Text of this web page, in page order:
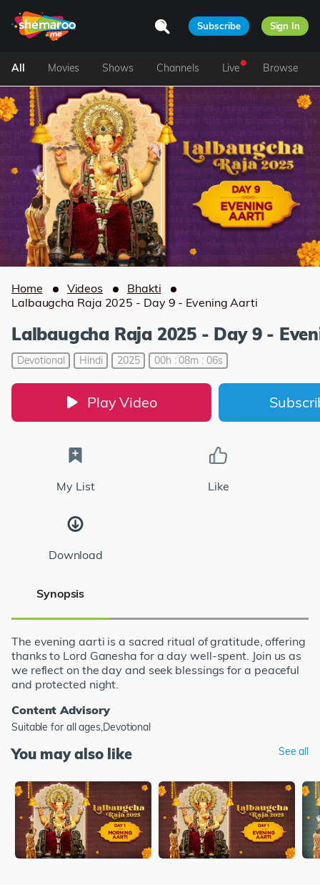
Subscribe Sign In
All Movies Shows Channels Live Browse
Home Videos
Bhakti
Lalbaugcha Raja 2025 - Day 9 - Evening Aarti
Lalbaugcha Raja 2025 - Day 9 -
Devotional Hindi 2025 00h : 08m : 06s
Play Video
My List Like
Download
Synopsis
The evening aarti is a sacred ritual of gratitude, offering
thanks to Lord Ganesha for a day well-spent. Join us as
we reflect on the day and seek blessings for a peaceful
and protected night.
Content Advisory
Suitable for all ages,Devotional
You may also like See all